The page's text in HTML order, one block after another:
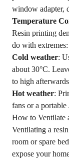
window adapter,
Temperature
Resin printing
do with extremes:
Cold weather:
about 30°C.
to high
Hot weather:
fans or a
How to Ventilate
Ventilating a
room or spare
expose your